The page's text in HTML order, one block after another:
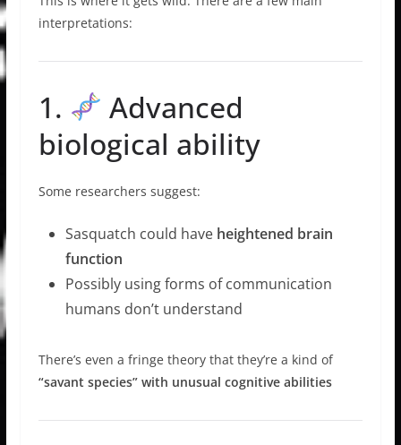
interpretations:
1.
Advanced
biological ability
Some researchers suggest:
Sasquatch could have heightened brain
function
Possibly using forms of communication
humans don’t understand
There’s even a fringe theory that they’re a kind of
“savant species” with unusual cognitive abilities